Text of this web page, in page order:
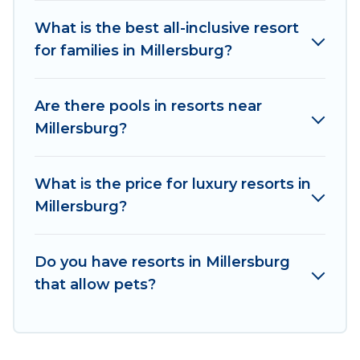
available for couples, families, or groups, and for
both short & long-term travelers. These resorts
and children's entertainment areas.
alternative to staying in a vacation rental and
help you find the right accommodation for your
What is the best all-inclusive resort
for families in Millersburg?
Are there pools in resorts near
Millersburg?
What is the price for luxury resorts in
Millersburg?
Do you have resorts in Millersburg
that allow pets?